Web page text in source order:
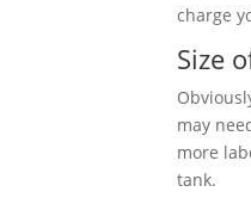
charge
Size
may
more
tank.